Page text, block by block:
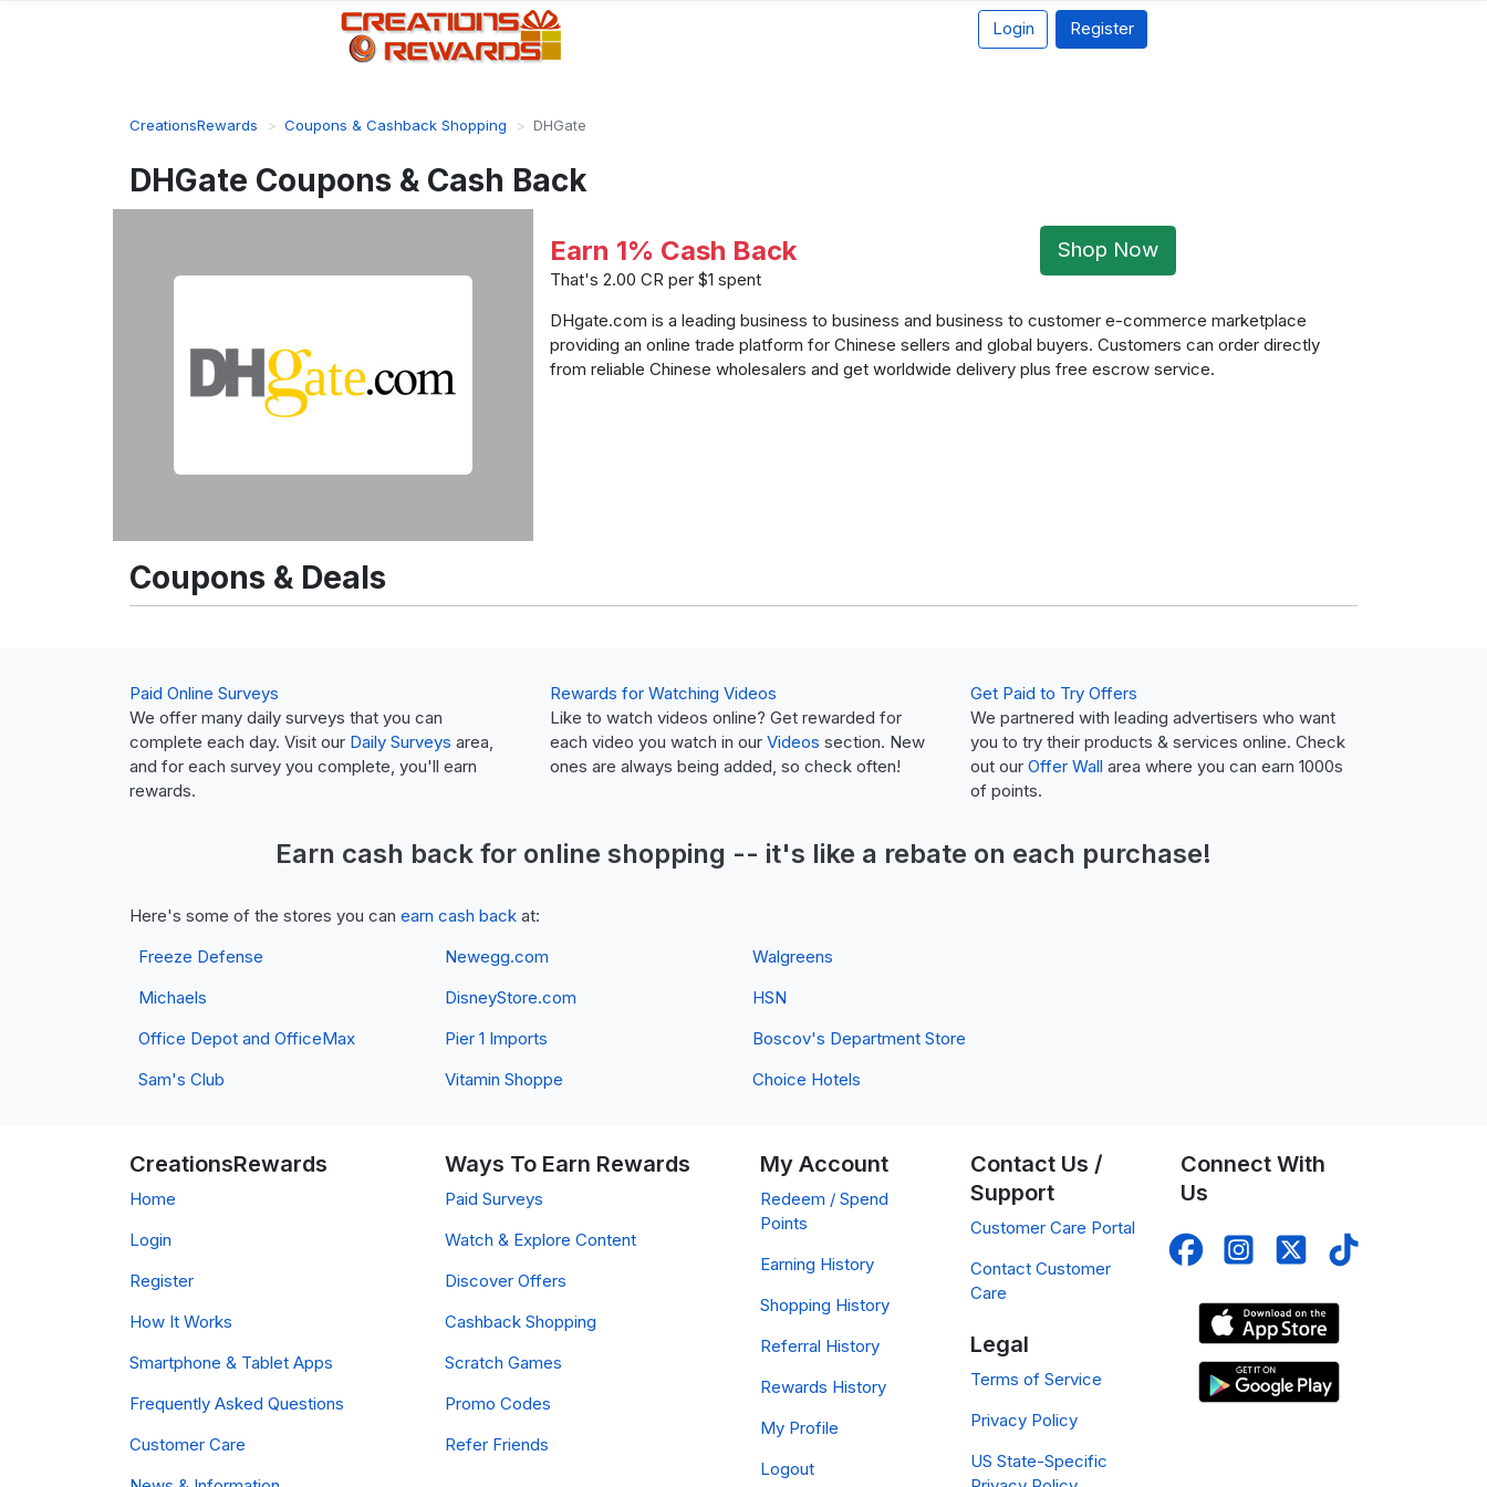
Login Register
CreationsRewards Coupons & Cashback Shopping DHGate
DHGate Coupons & Cash Back
Earn 1% Cash Back
That's 2.00 CR per $1 spent
Shop Now
DHgate.com is a leading business to business and business to customer e-commerce marketplace
providing an online trade platform for Chinese sellers and global buyers. Customers can order directly
from reliable Chinese wholesalers and get worldwide delivery plus free escrow service.
Coupons & Deals
Paid Online Surveys
We offer many daily surveys that you can
complete each day. Visit our Daily Surveys area,
and for each survey you complete, you'll earn
rewards.
Rewards for Watching Videos
Like to watch videos online? Get rewarded for
each video you watch in our Videos section. New
ones are always being added, so check often!
Get Paid to Try Offers
We partnered with leading advertisers who want
you to try their products & services online. Check
out our Offer Wall area where you can earn 1000s
of points.
Earn cash back for online shopping -- it's like a rebate on each purchase!
Here's some of the stores you can earn cash back at:
Freeze Defense
Michaels
Office Depot and OfficeMax
Sam's Club
Newegg.com
DisneyStore.com
Pier 1 Imports
Vitamin Shoppe
Walgreens
HSN
Boscov's Department Store
Choice Hotels
CreationsRewards
Home
Login
Register
How It Works
Smartphone & Tablet Apps
Frequently Asked Questions
Customer Care
Ways To Earn Rewards
Paid Surveys
Watch & Explore Content
Discover Offers
Cashback Shopping
Scratch Games
Promo Codes
Refer Friends
My Account
Redeem / Spend
Points
Earning History
Shopping History
Referral History
Rewards History
My Profile
Logout
Contact Us /
Support
Customer Care Portal
Contact Customer
Care
Legal
Terms of Service
Privacy Policy
US State-Specific
Connect With
Us